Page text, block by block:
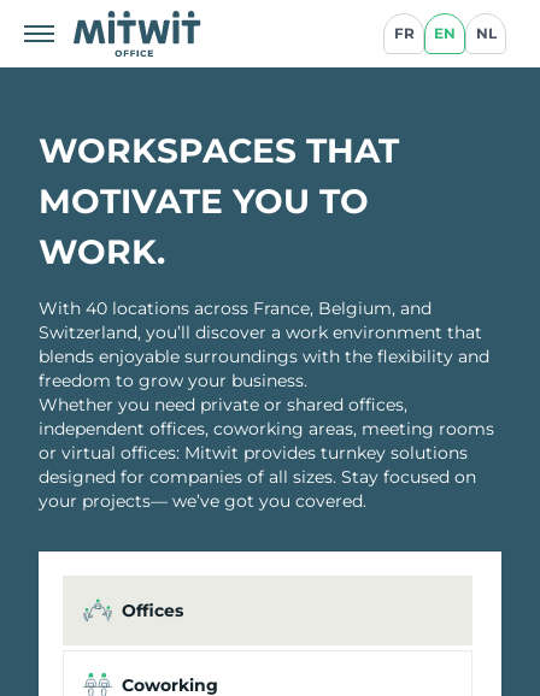
FR EN NL
WORKSPACES THAT
MOTIVATE YOU TO
WORK.
With 40 locations across France, Belgium, and
Switzerland, you’ll discover a work environment that
blends enjoyable surroundings with the flexibility and
freedom to grow your business.
Whether you need private or shared offices,
independent offices, coworking areas, meeting rooms
or virtual offices: Mitwit provides turnkey solutions
designed for companies of all sizes. Stay focused on
your projects— we’ve got you covered.
Offices
Coworking